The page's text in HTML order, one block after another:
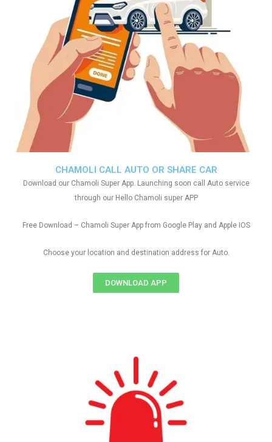
CHAMOLI CALL AUTO OR SHARE CAR
Download our Chamoli Super App. Launching soon call Auto service
through our Hello Chamoli super APP
Free Download – Chamoli Super App from Google Play and Apple IOS
Choose your location and destination address for Auto.
DOWNLOAD APP